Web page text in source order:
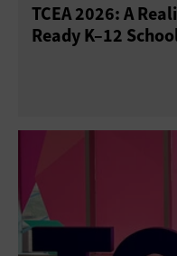
TCEA 2026: A
Ready K–12